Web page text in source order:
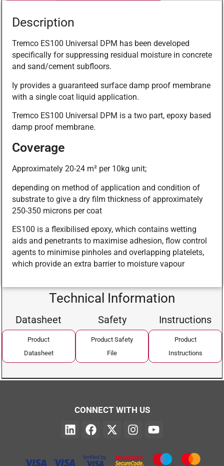
Description
Tremco ES100 Universal DPM has been developed
specifically for suppressing residual moisture in concrete
and sand/cement subfloors.
Iy provides a guaranteed surface damp proof membrane
with a single coat liquid application.
Tremco ES100 Universal DPM is a two part, epoxy based
damp proof membrane.
Coverage
Approximately 20-24 m² per 10kg unit;
depending on method of application and condition of
substrate to give a dry film thickness of approximately
250-350 microns per coat
ES100 is a flexibilised epoxy, which contains wetting
aids and penetrants to maximise adhesion, flow control
agents to minimise pinholes and overlapping platelets,
which provide an extra barrier to moisture vapour
Technical Information
Datasheet
Product
Datasheet
Safety
Product Safety
File
Instructions
Product
Instructions
CONNECT WITH US